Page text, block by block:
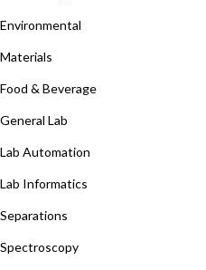
Environmental
Materials
Food & Beverage
General Lab
Lab Automation
Lab Informatics
Separations
Spectroscopy